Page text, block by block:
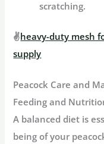
scratching.
✌heavy-duty mesh
supply
Peacock Care and
Feeding and
A balanced diet is
being of your